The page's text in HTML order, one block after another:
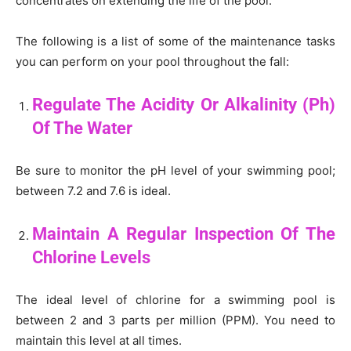
The following is a list of some of the maintenance tasks
you can perform on your pool throughout the fall:
Regulate The Acidity Or Alkalinity (Ph)
Of The Water
Be sure to monitor the pH level of your swimming pool;
between 7.2 and 7.6 is ideal.
Maintain A Regular Inspection Of The
Chlorine Levels
The ideal level of chlorine for a swimming pool is
between 2 and 3 parts per million (PPM). You need to
maintain this level at all times.